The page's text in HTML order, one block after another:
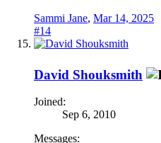
Sammi Jane, Mar 14, 2025
#14
David Shouksmith
Joined:
Sep 6, 2010
Messages: